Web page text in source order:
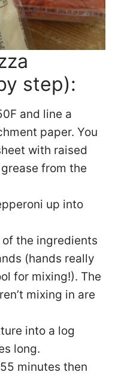
step):
and line a
paper. You
with raised
from the
up into
the ingredients
(hands really
for mixing!). The
mixing in are
into a log
long.
minutes then